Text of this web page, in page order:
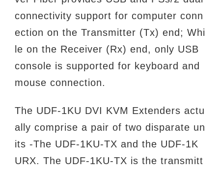
connectivity support for computer conn
ection on the Transmitter (Tx) end; Whi
le on the Receiver (Rx) end, only USB
console is supported for keyboard and
mouse connection.
The UDF-1KU DVI KVM Extenders actu
ally comprise a pair of two disparate un
its -The UDF-1KU-TX and the UDF-1K
URX. The UDF-1KU-TX is the transmitt